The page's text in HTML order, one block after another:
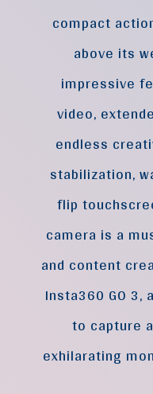
compact
above its
impressive
video,
endless
stabilization,
flip
camera is a
and content
Insta360 GO 3,
to capture
exhilarating